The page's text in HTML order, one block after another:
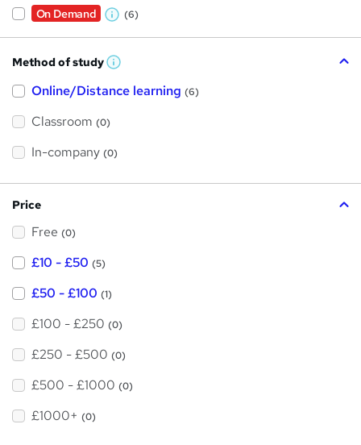
On Demand
W
h
a
t
t
(6)
Method of study W
a
h
i
?
Online/Distance learning (6)
Classroom (0)
In-company (0)
Price
Free (0)
£10 - £50 (5)
£50 - £100 (1)
£100 - £250 (0)
£250 - £500 (0)
£500 - £1000 (0)
£1000+ (0)